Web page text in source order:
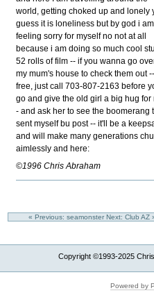
world, getting choked up and lonely
guess it is loneliness but by god i
feeling sorry for myself no not at all
because i am doing so much cool
52 rolls of film -- if you wanna go
my mum's house to check them out
free, just call 703-807-2163 before
go and give the old girl a big hug for
- and ask her to see the boomerang
sent myself bu post -- it'll be a
and will make many generations
aimlessly and here:
©1996 Chris Abraham
« Previous: seamonster Next: Club AZ
Copyright ©1993-2025
Powered by